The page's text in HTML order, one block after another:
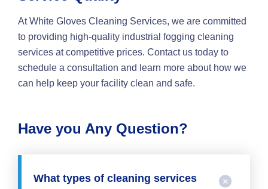
At White Gloves Cleaning Services, we are committed
to providing high-quality industrial fogging cleaning
services at competitive prices. Contact us today to
schedule a consultation and learn more about how we
can help keep your facility clean and safe.
Have you Any Question?
What types of cleaning services